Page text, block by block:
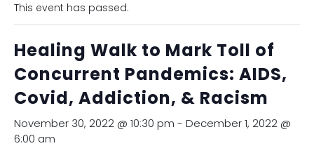
This event has passed.
Healing Walk to Mark Toll of
Concurrent Pandemics: AIDS,
Covid, Addiction, & Racism
November 30, 2022 @ 10:30 pm - December 1, 2022 @
6:00 am